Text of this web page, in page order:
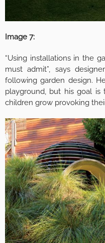
Image 7:
“Using installations in the
must admit”, says
following garden design.
playground, but his goal
children grow provoking